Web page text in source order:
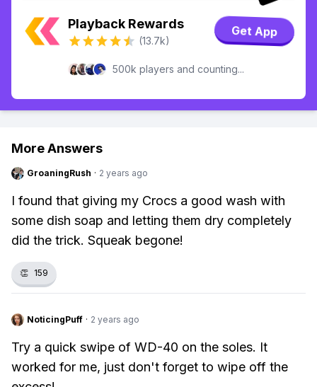
Playback Rewards
(13.7k)
Get App
500k players and counting...
More Answers
GroaningRush · 2 years ago
I found that giving my Crocs a good wash with
some dish soap and letting them dry completely
did the trick. Squeak begone!
👏 159
NoticingPuff · 2 years ago
Try a quick swipe of WD-40 on the soles. It
worked for me, just don't forget to wipe off the